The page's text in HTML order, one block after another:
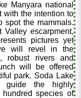
Manyara national
with the intention to
spot the mammals.
escarpment,
pictures yet
will revel in the
robust rivers and
will be offered
park. Soda Lake
guide the highly
hundred species of